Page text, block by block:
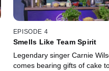
EPISODE 4
Smells Like Team Spirit
Legendary singer Carnie
comes bearing gifts of cake